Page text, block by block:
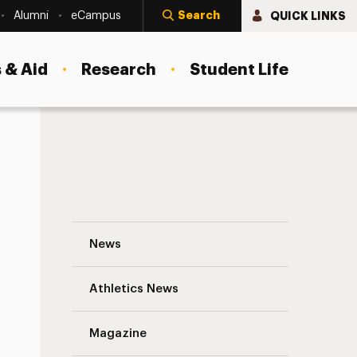
Alumni eCampus Search QUICK LINKS
Aid Research Student Life
News
Athletics News
Magazine